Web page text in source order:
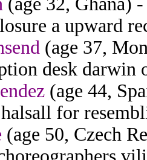
a upward
(age 37,
desk darwin
(age 44,
for
(age 50, Czech